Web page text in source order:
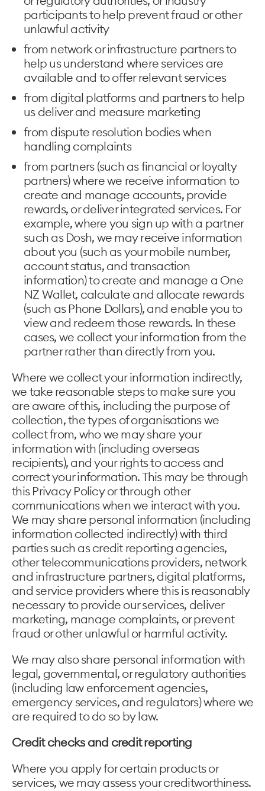
participants to help prevent fraud or other
unlawful activity
from network or infrastructure partners to
help us understand where services are
available and to offer relevant services
from digital platforms and partners to help
us deliver and measure marketing
from dispute resolution bodies when
handling complaints
from partners (such as financial or loyalty
partners) where we receive information to
create and manage accounts, provide
rewards, or deliver integrated services. For
example, where you sign up with a partner
such as Dosh, we may receive information
about you (such as your mobile number,
account status, and transaction
information) to create and manage a One
NZ Wallet, calculate and allocate rewards
(such as Phone Dollars), and enable you to
view and redeem those rewards. In these
cases, we collect your information from the
partner rather than directly from you.
Where we collect your information indirectly,
we take reasonable steps to make sure you
are aware of this, including the purpose of
collection, the types of organisations we
collect from, who we may share your
information with (including overseas
recipients), and your rights to access and
correct your information. This may be through
this Privacy Policy or through other
communications when we interact with you.
We may share personal information (including
information collected indirectly) with third
parties such as credit reporting agencies,
other telecommunications providers, network
and infrastructure partners, digital platforms,
and service providers where this is reasonably
necessary to provide our services, deliver
marketing, manage complaints, or prevent
fraud or other unlawful or harmful activity.
We may also share personal information with
legal, governmental, or regulatory authorities
(including law enforcement agencies,
emergency services, and regulators) where we
are required to do so by law.
Credit checks and credit reporting
Where you apply for certain products or
services, we may assess your creditworthiness.